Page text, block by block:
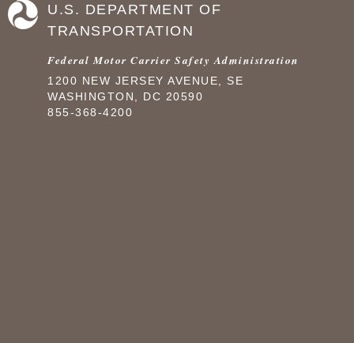
U.S. DEPARTMENT OF
TRANSPORTATION
Federal Motor Carrier Safety Administration
1200 NEW JERSEY AVENUE, SE
WASHINGTON, DC 20590
855-368-4200